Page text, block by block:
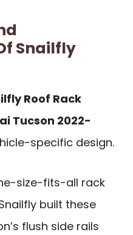
Snailfly
Roof Rack
Tucson 2022-
specific design.
size-fits-all rack
built these
flush side rails